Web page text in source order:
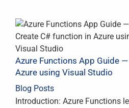
Azure Functions App Guide
Azure using Visual Studio
Blog Posts
Introduction: Azure Functions